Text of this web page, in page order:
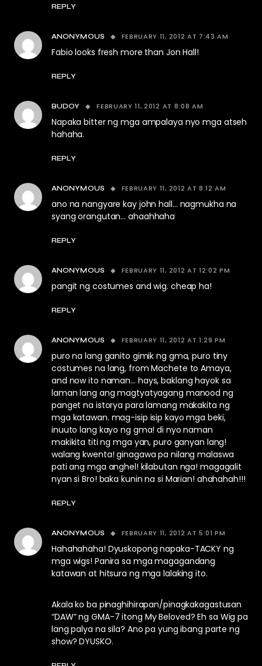
REPLY
ANONYMOUS FEBRUARY 11, 2012 AT 7:43 AM
Fabio looks fresh more than Jon Hall!
REPLY
BUDOY FEBRUARY 11, 2012 AT 8:08 AM
Napaka bitter ng mga ampalaya nyo mga atseh
hahaha.
REPLY
ANONYMOUS FEBRUARY 11, 2012 AT 8:12 AM
ano na nangyare kay john hall… nagmukha na
syang orangutan… ahaahhaha
REPLY
ANONYMOUS FEBRUARY 11, 2012 AT 12:02 PM
pangit ng costumes and wig. cheap ha!
REPLY
ANONYMOUS FEBRUARY 11, 2012 AT 1:29 PM
puro na lang ganito gimik ng gma, puro tiny
costumes na lang, from Machete to Amaya,
and now ito naman… hays, baklang hayok sa
laman lang ang magtyatyagang manood ng
panget na istorya para lamang makakita ng
mga katawan. mag-isip isip kayo mga beki,
inuuto lang kayo ng gma! di nyo naman
makikita titi ng mga yan, puro ganyan lang!
walang kwenta! ginagawa pa nilang malaswa
pati ang mga anghel! kilabutan nga! magagalit
nyan si Bro! baka kunin na si Marian! ahahahah!!!
REPLY
ANONYMOUS FEBRUARY 11, 2012 AT 5:01 PM
Hahahahaha! Dyuskopong napaka-TACKY ng
mga wigs! Panira sa mga magagandang
katawan at hitsura ng mga lalaking ito.
Akala ko ba pinaghihirapan/pinagkakagastusan
“DAW” ng GMA-7 itong My Beloved? Eh sa Wig pa
lang palya na sila? Ano pa yung ibang parte ng
show? DYUSKO.